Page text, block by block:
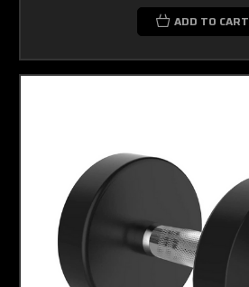
ADD TO CART